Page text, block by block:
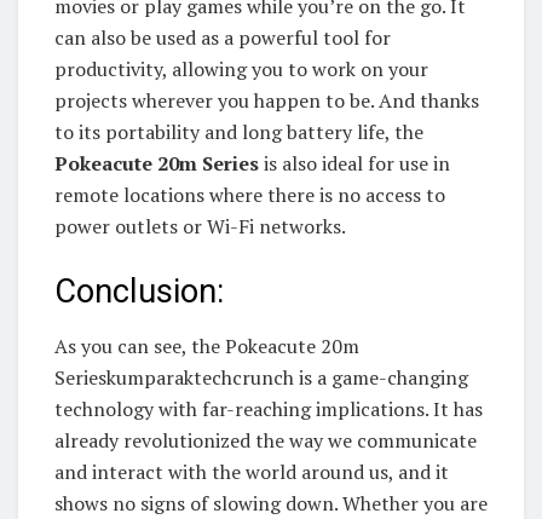
movies or play games while you’re on the go. It
can also be used as a powerful tool for
productivity, allowing you to work on your
projects wherever you happen to be. And thanks
to its portability and long battery life, the
Pokeacute 20m Seriesis also ideal for use in
remote locations where there is no access to
power outlets or Wi-Fi networks.
Conclusion:
As you can see, the Pokeacute 20m
Serieskumparaktechcrunch is a game-changing
technology with far-reaching implications. It has
already revolutionized the way we communicate
and interact with the world around us, and it
shows no signs of slowing down. Whether you are